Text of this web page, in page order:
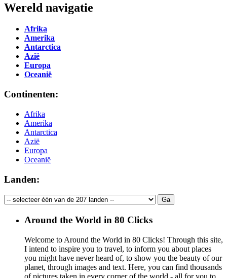
Wereld navigatie
Afrika
Amerika
Antarctica
Azië
Europa
Oceanië
Continenten:
Afrika
Amerika
Antarctica
Azië
Europa
Oceanië
Landen:
Around the World in 80 Clicks
Welcome to Around the World in 80 Clicks! Through this site,
I intend to inspire you to travel, to inform you about places
you might have never heard of, to show you the beauty of our
planet, through images and text. Here, you can find thousands
of pictures taken in every corner of the world - all for you to